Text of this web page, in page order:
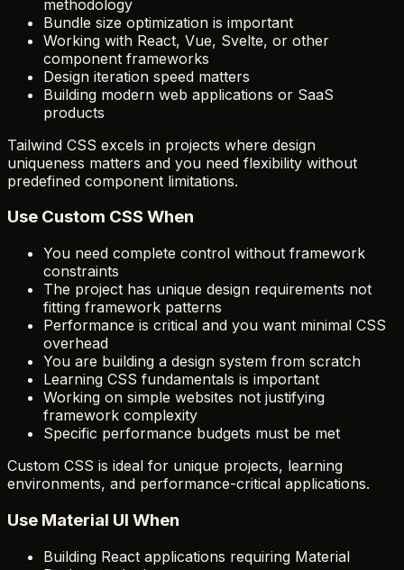
methodology
Bundle size optimization is important
Working with React, Vue, Svelte, or other
component frameworks
Design iteration speed matters
Building modern web applications or SaaS
products
Tailwind CSS excels in projects where design
uniqueness matters and you need flexibility without
predefined component limitations.
Use Custom CSS When
You need complete control without framework
constraints
The project has unique design requirements not
fitting framework patterns
Performance is critical and you want minimal CSS
overhead
You are building a design system from scratch
Learning CSS fundamentals is important
Working on simple websites not justifying
framework complexity
Specific performance budgets must be met
Custom CSS is ideal for unique projects, learning
environments, and performance-critical applications.
Use Material UI When
Building React applications requiring Material